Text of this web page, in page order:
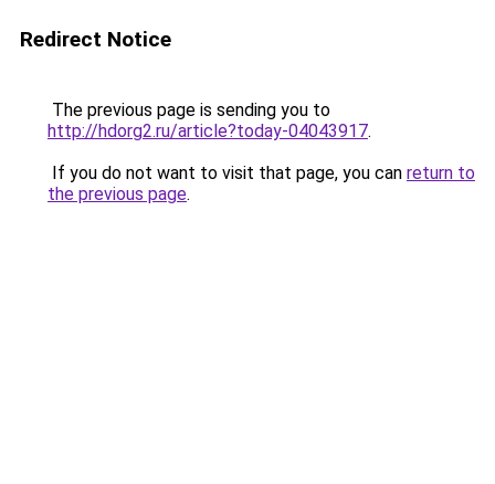
Redirect Notice
The previous page is sending you to
http://hdorg2.ru/article?today-04043917.
If you do not want to visit that page, you can return to
the previous page.